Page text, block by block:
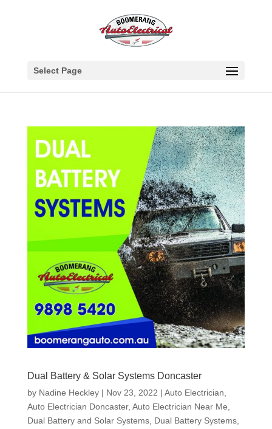
Select Page
Dual Battery & Solar Systems Doncaster
by Nadine Heckley| Nov 23, 2022 | Auto Electrician
Auto Electrician Doncaster, Auto Electrician Near Me
Dual Battery and Solar Systems, Dual Battery Systems,